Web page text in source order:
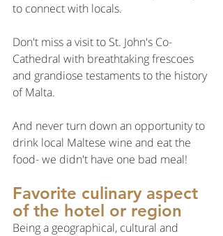
to connect with locals.
Don't miss a visit to St. John's Co-
Cathedral with breathtaking frescoes
and grandiose testaments to the history
of Malta.
And never turn down an opportunity to
drink local Maltese wine and eat the
food- we didn't have one bad meal!
Favorite culinary aspect
of the hotel or region
Being a geographical, cultural and